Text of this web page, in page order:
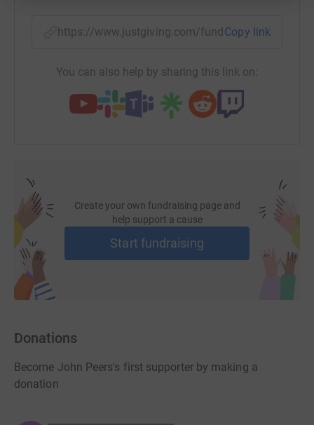
https://www.justgiving.com/fundraising/john-
Copy link
You can also help by sharing this link on:
Create your own fundraising page and
help support a cause
Start fundraising
Donations
Become John Peers's first supporter by making a
donation